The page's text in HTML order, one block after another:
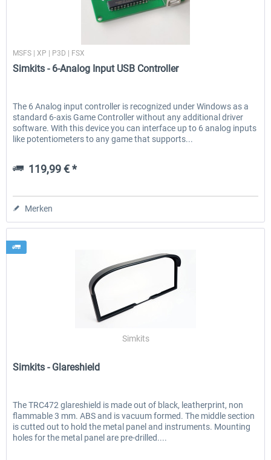
MSFS | XP | P3D | FSX
Simkits - 6-Analog Input USB Controller
The 6 Analog input controller is recognized under Windows as a
standard 6-axis Game Controller without any additional driver
software. With this device you can interface up to 6 analog inputs
like potentiometers to any game that supports...
119,99 € *
Merken
Simkits
Simkits - Glareshield
The TRC472 glareshield is made out of black, leatherprint, non
flammable 3 mm. ABS and is vacuum formed. The middle section
is cutted out to hold the metal panel and instruments. Mounting
holes for the metal panel are pre-drilled....